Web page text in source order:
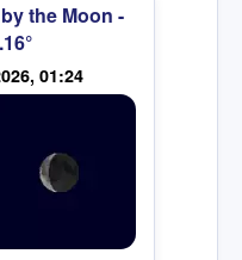
the Moon -
01:24